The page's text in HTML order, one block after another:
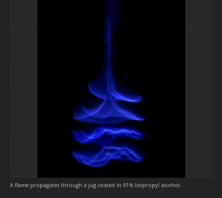
A flame propagates through a jug coated in 91% isopropyl alcohol.